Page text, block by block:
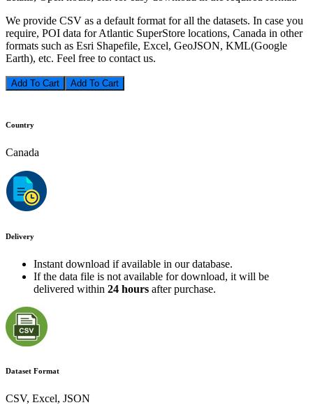
We provide CSV as a default format for all the datasets. In case you
require, POI data for Atlantic SuperStore locations, Canada in other
formats such as Esri Shapefile, Excel, GeoJSON, KML(Google
Earth), etc. Feel free to contact us.
Add To Cart
Country
Canada
Delivery
Instant download if available in our database.
If the data file is not available for download, it will be
delivered within 24 hours after purchase.
Dataset Format
CSV, Excel, JSON